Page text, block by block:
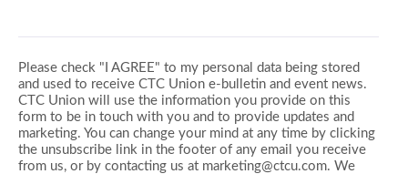
Please check "I AGREE" to my personal data being stored
and used to receive CTC Union e-bulletin and event news.
CTC Union will use the information you provide on this
form to be in touch with you and to provide updates and
marketing. You can change your mind at any time by clicking
the unsubscribe link in the footer of any email you receive
from us, or by contacting us at marketing@ctcu.com. We